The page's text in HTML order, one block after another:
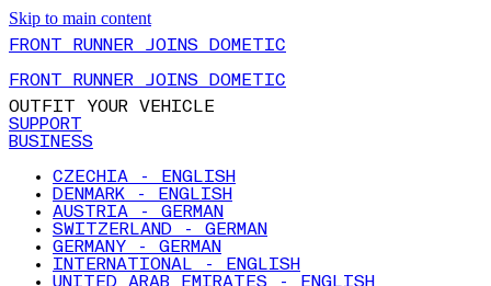
Skip to main content
FRONT RUNNER JOINS DOMETIC
FRONT RUNNER JOINS DOMETIC
OUTFIT YOUR VEHICLE
SUPPORT
BUSINESS
CZECHIA - ENGLISH
DENMARK - ENGLISH
AUSTRIA - GERMAN
SWITZERLAND - GERMAN
GERMANY - GERMAN
INTERNATIONAL - ENGLISH